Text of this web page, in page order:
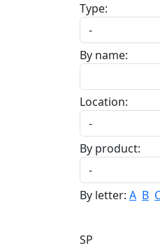
Type:
By name:
Location:
By product:
By letter: A B
SP